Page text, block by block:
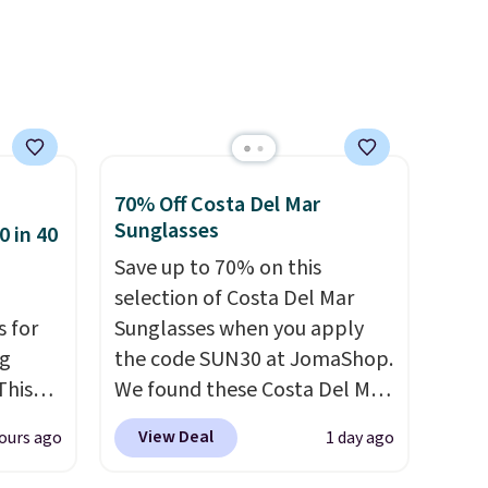
in 40
for
ago
70% Off Costa Del Mar
Sunglasses
Save up to 70% on this
selection of Costa Del Mar
Sunglasses when you apply
the code SUN30 at JomaShop.
We found these Costa Del Mar
Mayfly Blue Mirror Polarized
Sunglasses which drop from
View Deal 1 day ago